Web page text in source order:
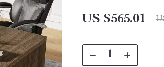
US $565.01